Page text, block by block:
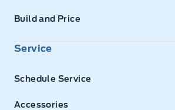
Build and Price
Service
Schedule Service
Accessories